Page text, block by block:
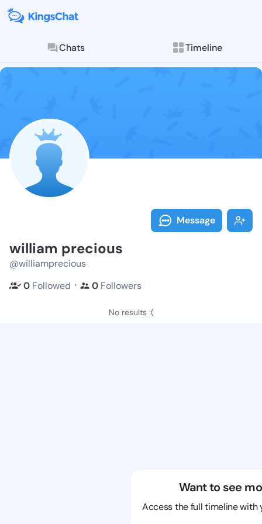
Chats Timeline
Follow
Explore posts &
Message
william precious
@williamprecious
0 Followed ・ 0 Followers
No results :(
Want to see
Access the full timeline with